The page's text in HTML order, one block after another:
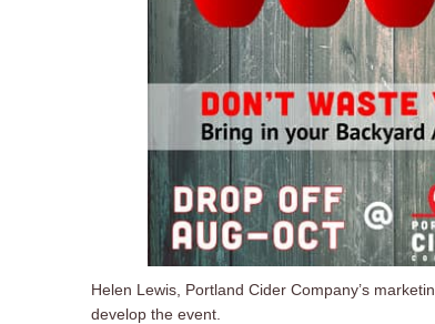
Helen Lewis, Portland Cider Company’s
develop the event.